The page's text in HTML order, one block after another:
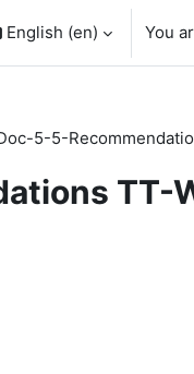
English ‎(en)‎ You
5-5-
TT-